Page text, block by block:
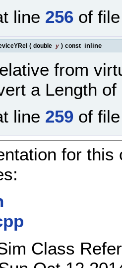
line 256 of
( double y ) const inline
from
a Length
line 259 of
for
Class